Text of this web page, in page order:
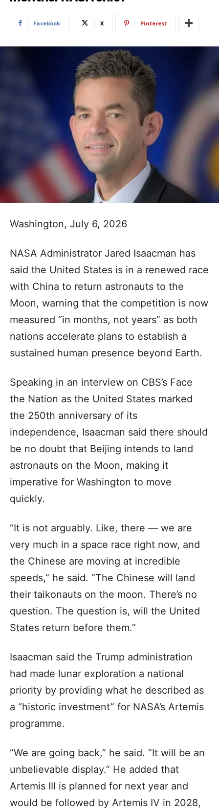
Facebook X Pinterest
Washington, July 6, 2026
NASA Administrator Jared Isaacman has
said the United States is in a renewed race
with China to return astronauts to the
Moon, warning that the competition is now
measured “in months, not years” as both
nations accelerate plans to establish a
sustained human presence beyond Earth.
Speaking in an interview on CBS’s Face
the Nation as the United States marked
the 250th anniversary of its
independence, Isaacman said there should
be no doubt that Beijing intends to land
astronauts on the Moon, making it
imperative for Washington to move
quickly.
“It is not arguably. Like, there — we are
very much in a space race right now, and
the Chinese are moving at incredible
speeds,” he said. “The Chinese will land
their taikonauts on the moon. There’s no
question. The question is, will the United
States return before them.”
Isaacman said the Trump administration
had made lunar exploration a national
priority by providing what he described as
a “historic investment” for NASA’s Artemis
programme.
“We are going back,” he said. “It will be an
unbelievable display.” He added that
Artemis III is planned for next year and
would be followed by Artemis IV in 2028,